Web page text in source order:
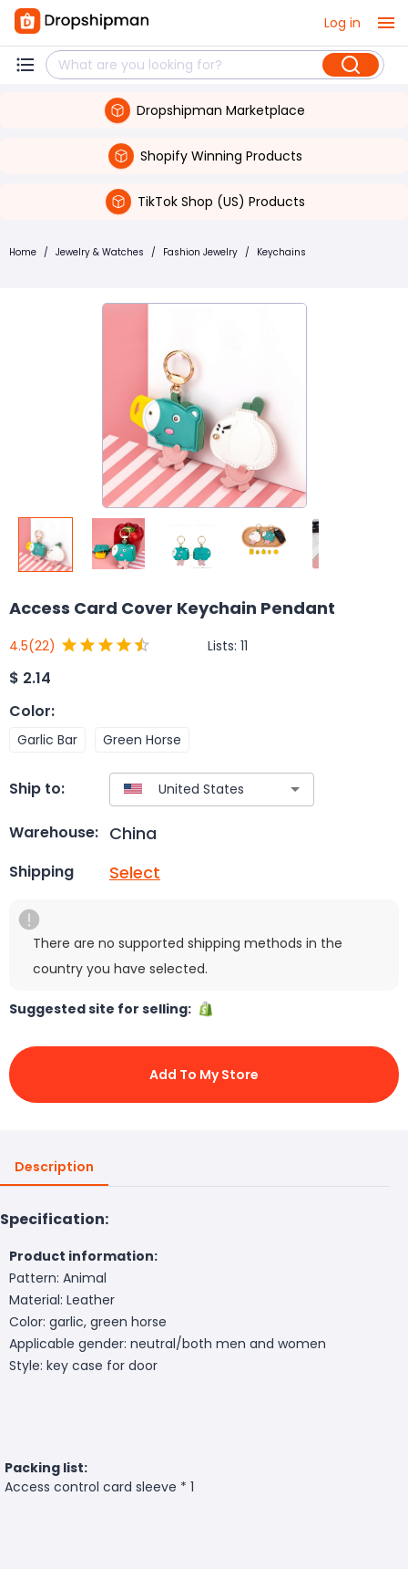
Log in
Dropshipman Marketplace
Shopify Winning Products
TikTok Shop (US) Products
Home / Jewelry & Watches / Fashion Jewelry / Keychains
Access Card Cover Keychain Pendant
4.5(22) Lists: 11
$ 2.14
Color:
Garlic Bar Green Horse
Ship to:
Warehouse: China
Shipping Select
There are no supported shipping methods in the
country you have selected.
Suggested site for selling:
Add To My Store
Description
Specification:
Product information:
Pattern: Animal
Material: Leather
Color: garlic, green horse
Applicable gender: neutral/both men and women
Style: key case for door
Packing list:
Access control card sleeve * 1